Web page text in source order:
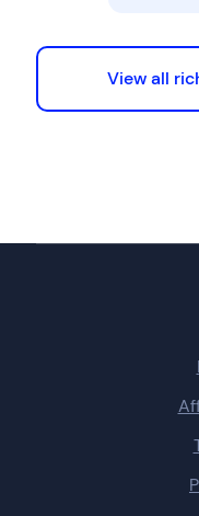
View all